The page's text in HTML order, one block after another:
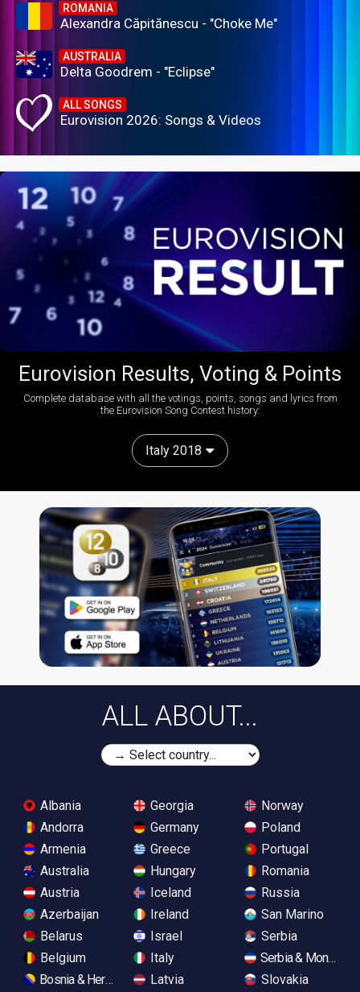
ROMANIA
Alexandra Căpitănescu - "Choke Me"
AUSTRALIA
Delta Goodrem - "Eclipse"
ALL SONGS
Eurovision 2026: Songs & Videos
Eurovision Results, Voting & Points
Complete database with all the votings, points, songs and lyrics from
the Eurovision Song Contest history:
Italy 2018
ALL ABOUT...
Albania
Andorra
Armenia
Australia
Austria
Azerbaijan
Belarus
Belgium
Bosnia & Herzegovina
Georgia
Germany
Greece
Hungary
Iceland
Ireland
Israel
Italy
Latvia
Norway
Poland
Portugal
Romania
Russia
San Marino
Serbia
Serbia &
Slovakia